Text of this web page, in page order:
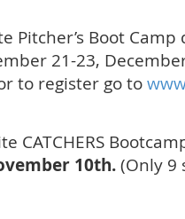
Pitcher’s Boot
21-23,
to register go to
CATCHERS
10th. (Only 9